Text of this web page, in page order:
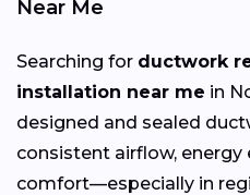
Near Me
Searching for ductwork
installation near me in
designed and sealed
consistent airflow, energy
comfort—especially in